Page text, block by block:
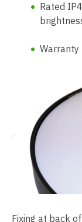
Rated
Warranty
Fixing at back